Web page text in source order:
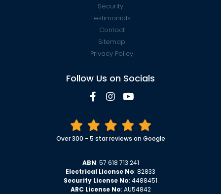
Security
Testimonials
Contact
Sitemap
Privacy Policy
Follow Us on Socials
Over 300 - 5 star reviews on Google
ABN: 57 618 713 241
Electrical License No: 82833
Security License No: 4488451
ARC License No: AU54842